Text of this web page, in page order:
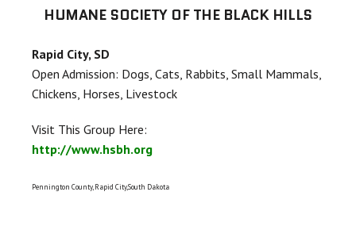
HUMANE SOCIETY OF THE BLACK HILLS
Rapid City, SD
Open Admission: Dogs, Cats, Rabbits, Small Mammals,
Chickens, Horses, Livestock
Visit This Group Here:
http://www.hsbh.org
Pennington County, Rapid City,South Dakota